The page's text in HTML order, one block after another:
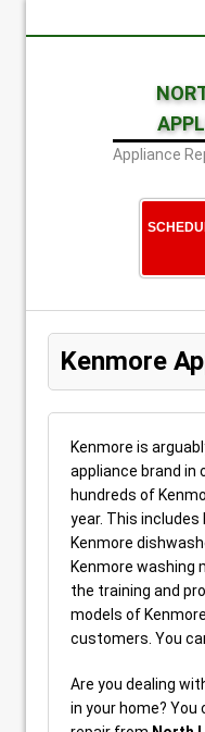
Appliance
Kenmore
Kenmore is
appliance brand in
hundreds of
year. This
Kenmore
Kenmore washing
the training and
models of
customers. You
Are you dealing
in your home? You